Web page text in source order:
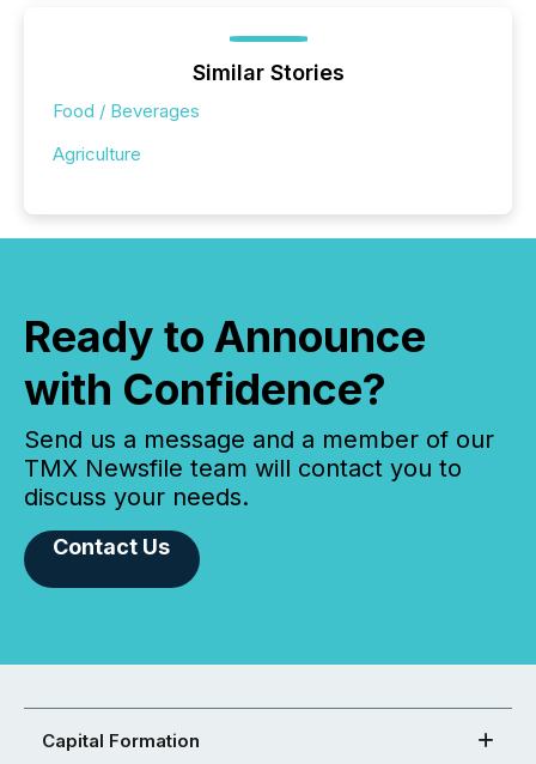
Similar Stories
Food / Beverages
Agriculture
Ready to Announce
with Confidence?
Send us a message and a member of our
TMX Newsfile team will contact you to
discuss your needs.
Contact Us
Capital Formation